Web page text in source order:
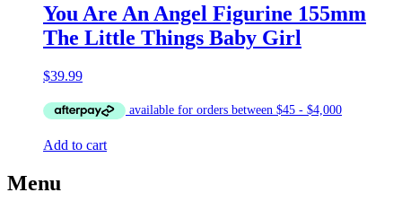
You Are An Angel Figurine 155mm
The Little Things Baby Girl
$39.99
Add to cart
Menu